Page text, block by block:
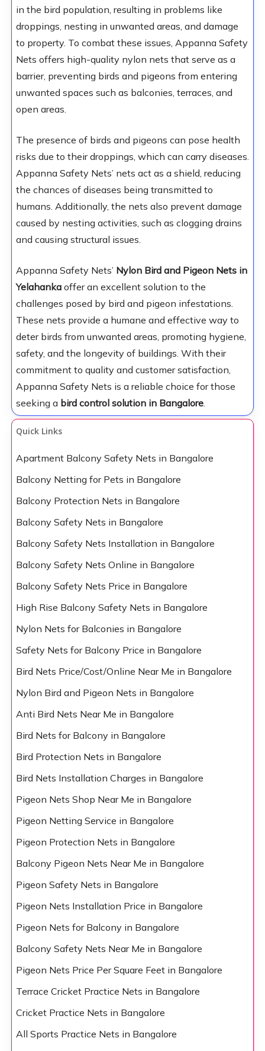
in the bird population, resulting in problems like
droppings, nesting in unwanted areas, and damage
to property. To combat these issues, Appanna Safety
Nets offers high-quality nylon nets that serve as a
barrier, preventing birds and pigeons from entering
unwanted spaces such as balconies, terraces, and
open areas.
The presence of birds and pigeons can pose health
risks due to their droppings, which can carry diseases.
Appanna Safety Nets’ nets act as a shield, reducing
the chances of diseases being transmitted to
humans. Additionally, the nets also prevent damage
caused by nesting activities, such as clogging drains
and causing structural issues.
Appanna Safety Nets’ Nylon Bird and Pigeon Nets in
Yelahanka offer an excellent solution to the
challenges posed by bird and pigeon infestations.
These nets provide a humane and effective way to
deter birds from unwanted areas, promoting hygiene,
safety, and the longevity of buildings. With their
commitment to quality and customer satisfaction,
Appanna Safety Nets is a reliable choice for those
seeking a bird control solution in Bangalore.
Quick Links
Apartment Balcony Safety Nets in Bangalore
Balcony Netting for Pets in Bangalore
Balcony Protection Nets in Bangalore
Balcony Safety Nets in Bangalore
Balcony Safety Nets Installation in Bangalore
Balcony Safety Nets Online in Bangalore
Balcony Safety Nets Price in Bangalore
High Rise Balcony Safety Nets in Bangalore
Nylon Nets for Balconies in Bangalore
Safety Nets for Balcony Price in Bangalore
Bird Nets Price/Cost/Online Near Me in Bangalore
Nylon Bird and Pigeon Nets in Bangalore
Anti Bird Nets Near Me in Bangalore
Bird Nets for Balcony in Bangalore
Bird Protection Nets in Bangalore
Bird Nets Installation Charges in Bangalore
Pigeon Nets Shop Near Me in Bangalore
Pigeon Netting Service in Bangalore
Pigeon Protection Nets in Bangalore
Balcony Pigeon Nets Near Me in Bangalore
Pigeon Safety Nets in Bangalore
Pigeon Nets Installation Price in Bangalore
Pigeon Nets for Balcony in Bangalore
Balcony Safety Nets Near Me in Bangalore
Pigeon Nets Price Per Square Feet in Bangalore
Terrace Cricket Practice Nets in Bangalore
Cricket Practice Nets in Bangalore
All Sports Practice Nets in Bangalore